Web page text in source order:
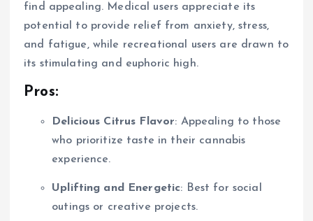
find appealing. Medical users appreciate its
potential to provide relief from anxiety, stress,
and fatigue, while recreational users are drawn to
its stimulating and euphoric high.
Pros:
Delicious Citrus Flavor: Appealing to those
who prioritize taste in their cannabis
experience.
Uplifting and Energetic: Best for social
outings or creative projects.